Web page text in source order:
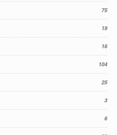
75
19
16
104
25
3
6